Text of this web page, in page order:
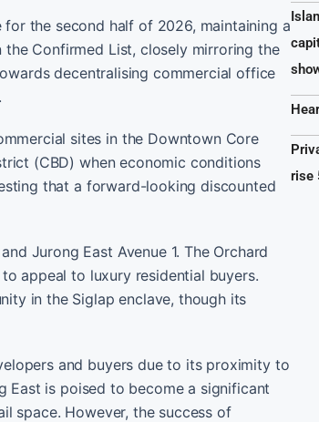
for the second half of 2026, maintaining a
Confirmed List, closely mirroring the
decentralising commercial office
sites in the Downtown Core
(CBD) when economic conditions
that a forward-looking discounted
Jurong East Avenue 1. The Orchard
appeal to luxury residential buyers.
in the Siglap enclave, though its
and buyers due to its proximity to
East is poised to become a significant
space. However, the success of
rise